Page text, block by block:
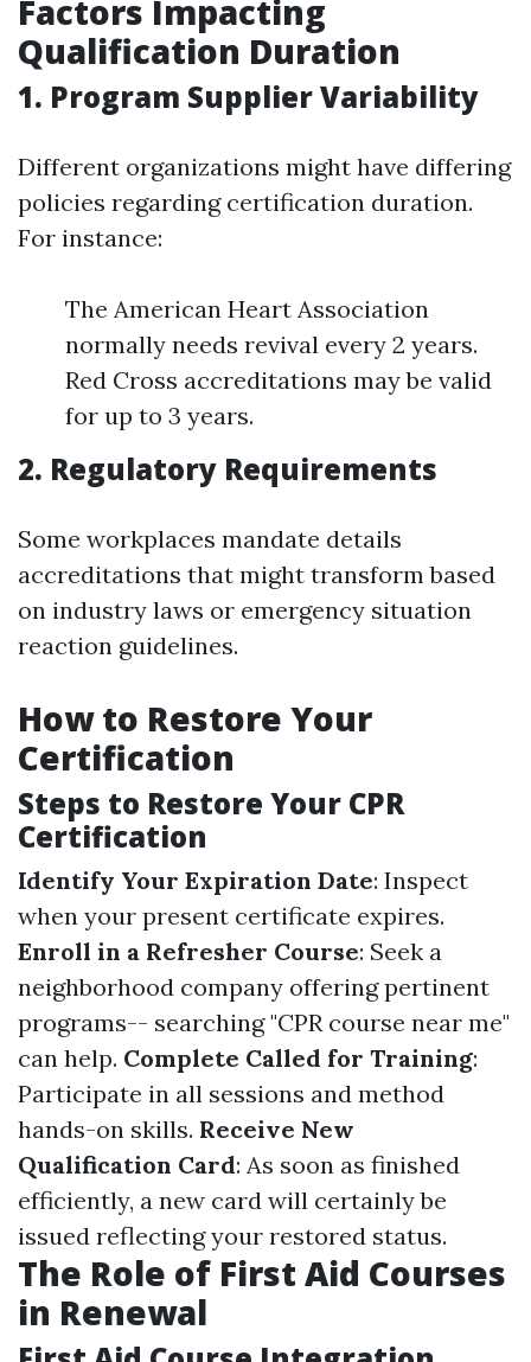
Factors Impacting
Qualification Duration
1. Program Supplier Variability
Different organizations might have differing
policies regarding certification duration.
For instance:
The American Heart Association
normally needs revival every 2 years.
Red Cross accreditations may be valid
for up to 3 years.
2. Regulatory Requirements
Some workplaces mandate details
accreditations that might transform based
on industry laws or emergency situation
reaction guidelines.
How to Restore Your
Certification
Steps to Restore Your CPR
Certification
Identify Your Expiration Date: Inspect
when your present certificate expires.
Enroll in a Refresher Course: Seek a
neighborhood company offering pertinent
programs-- searching "CPR course near me"
can help. Complete Called for Training:
Participate in all sessions and method
hands-on skills. Receive New
Qualification Card: As soon as finished
efficiently, a new card will certainly be
issued reflecting your restored status.
The Role of First Aid Courses
in Renewal